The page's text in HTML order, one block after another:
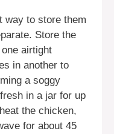
way to store them
Store the
airtight
in another to
a soggy
in a jar for up
the chicken,
for about 45